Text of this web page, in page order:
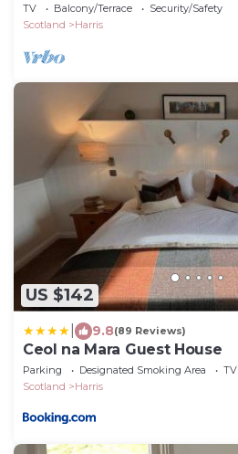
Isle Of Harris
TV Balcony/Terrace
Security/Safety
Scotland
Harris
US $142
9.8(89 Reviews)
Ceol na Mara Guest House
Parking Designated Smoking Area
TV
Scotland
Harris